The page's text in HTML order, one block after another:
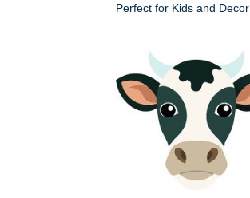
Perfect for Kids and Decor